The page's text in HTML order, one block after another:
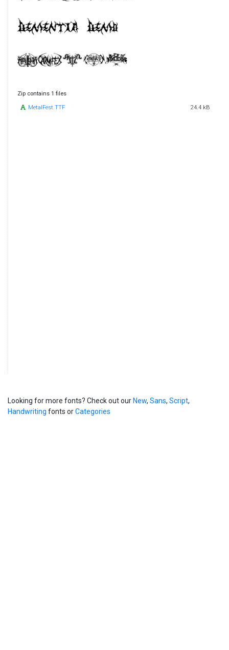
Zip contains 1 files
MetalFest.TTF 24.4 kB
Looking for more fonts? Check out our New, Sans, Script,
Handwriting fonts orCategories